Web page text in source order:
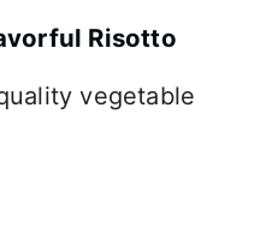
Risotto
vegetable